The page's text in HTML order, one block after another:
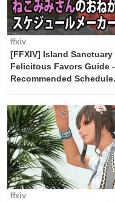
ffxiv
[FFXIV] Island Sanctuary
Felicitous Favors Guide -
Recommended Schedule
FF14]
ffxiv